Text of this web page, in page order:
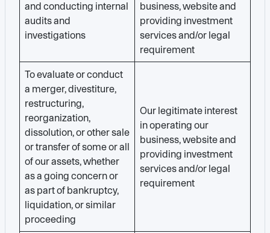
and conducting internal
audits and
investigations
business, website and
providing investment
services and/or legal
requirement
To evaluate or conduct
a merger, divestiture,
restructuring,
reorganization,
dissolution, or other sale
or transfer of some or all
of our assets, whether
as a going concern or
as part of bankruptcy,
liquidation, or similar
proceeding
Our legitimate interest
in operating our
business, website and
providing investment
services and/or legal
requirement